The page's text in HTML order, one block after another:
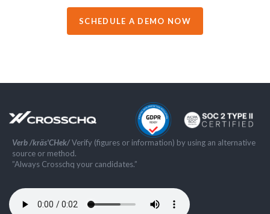
SCHEDULE A DEMO NOW
Verb /kräs'CHek/Verify (figures or information) by using an alternative
source or method.
”Always Crosschq your candidates.”